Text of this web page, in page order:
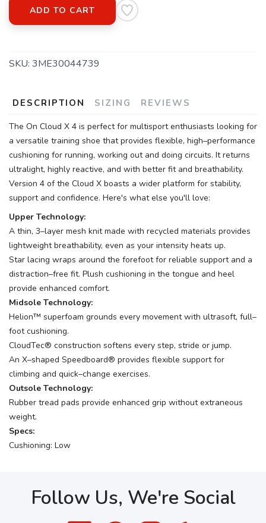
ADD TO CART
SKU: 3ME30044739
DESCRIPTION SIZING REVIEWS
The On Cloud X 4 is perfect for multisport enthusiasts looking for
a versatile training shoe that provides flexible, high–performance
cushioning for running, working out and doing circuits. It returns
ultralight, highly reactive, and with better fit and breathability.
Version 4 of the Cloud X boasts a wider platform for stability,
support and confidence. Here's what else you'll love:
Upper Technology:
A thin, 3–layer mesh knit made with recycled materials provides
lightweight breathability, even as your intensity heats up.
Star lacing wraps around the forefoot for reliable support and a
distraction–free fit. Plush cushioning in the tongue and heel
provide enhanced comfort.
Midsole Technology:
Helion™ superfoam grounds every movement with ultrasoft, full–
foot cushioning.
CloudTec® construction softens every step, stride or jump.
An X–shaped Speedboard® provides flexible support for
climbing and quick–change exercises.
Outsole Technology:
Rubber tread pads provide enhanced grip without extraneous
weight.
Specs:
Cushioning: Low
Follow Us, We're Social